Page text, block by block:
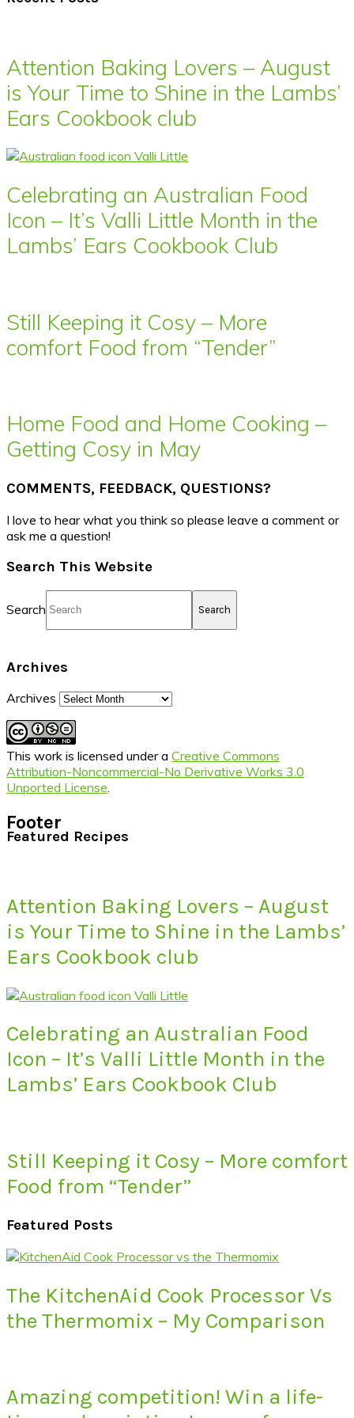
Attention Baking Lovers – August
is Your Time to Shine in the Lambs’
Ears Cookbook club
Celebrating an Australian Food
Icon – It’s Valli Little Month in the
Lambs’ Ears Cookbook Club
Still Keeping it Cosy – More
comfort Food from “Tender”
Home Food and Home Cooking –
Getting Cosy in May
COMMENTS, FEEDBACK, QUESTIONS?
I love to hear what you think so please leave a comment or
ask me a question!
Search This Website
Search
Archives
Archives
This work is licensed under a Creative Commons
Attribution-Noncommercial-No Derivative Works 3.0
Unported License.
Footer
Featured Recipes
Attention Baking Lovers – August
is Your Time to Shine in the Lambs’
Ears Cookbook club
Celebrating an Australian Food
Icon – It’s Valli Little Month in the
Lambs’ Ears Cookbook Club
Still Keeping it Cosy – More comfort
Food from “Tender”
Featured Posts
The KitchenAid Cook Processor Vs
the Thermomix – My Comparison
Amazing competition! Win a life-